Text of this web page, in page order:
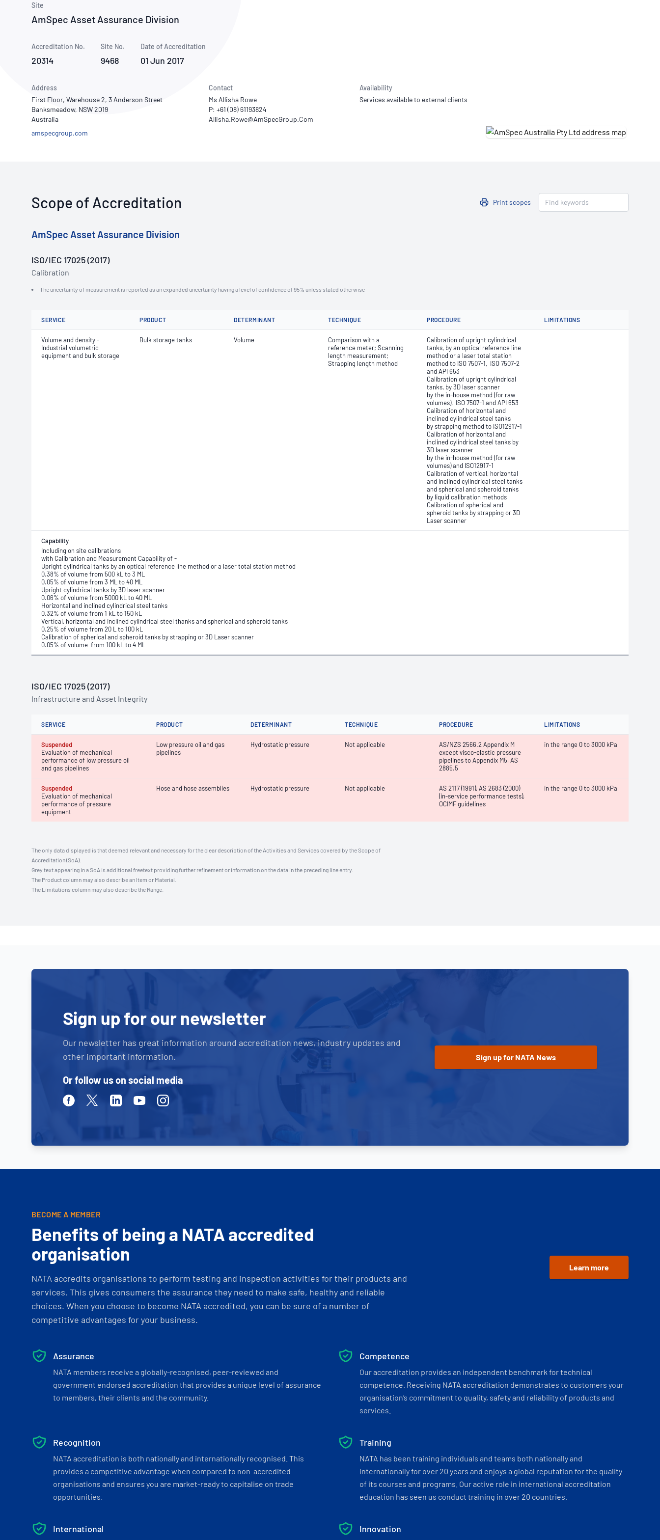
Publications Library
Site
AmSpec Asset Assurance Division
Accreditation No.
20314
Site No.
9468
Date of Accreditation
01 Jun 2017
Address
First Floor, Warehouse 2, 3 Anderson Street
Banksmeadow, NSW 2019
Australia
amspecgroup.com
Contact
Ms Allisha Rowe
P: +61 (08) 61193824
Availability
Services available to external clients
Scope of Accreditation Print scopes
AmSpec Asset Assurance Division
ISO/IEC 17025 (2017)
Calibration
The uncertainty of measurement is reported as an expanded uncertainty having a level of confidence of 95% unless stated otherwise
SERVICE PRODUCT DETERMINANT TECHNIQUE PROCEDURE LIMITATIONS
Volume and density -
Industrial volumetric
equipment and bulk storage
Bulk storage tanks Volume
Comparison with a
reference meter; Scanning
length measurement;
Strapping length method
Calibration of upright cylindrical
tanks, by an optical reference line
method or a laser total station
method to ISO 7507-1, ISO 7507-2
and API 653
Calibration of upright cylindrical
tanks, by 3D laser scanner
by the in-house method (for raw
volumes), ISO 7507-1 and API 653
Calibration of horizontal and
inclined cylindrical steel tanks
by strapping method to ISO12917-1
Calibration of horizontal and
inclined cylindrical steel tanks by
3D laser scanner
by the in-house method (for raw
volumes) and ISO12917-1
Calibration of vertical, horizontal
and inclined cylindrical steel tanks
and spherical and spheroid tanks
by liquid calibration methods
Calibration of spherical and
spheroid tanks by strapping or 3D
Laser scanner
Capability
Including on site calibrations
with Calibration and Measurement Capability of -
Upright cylindrical tanks by an optical reference line method or a laser total station method
0.38% of volume from 500 kL to 3 ML
0.05% of volume from 3 ML to 40 ML
Upright cylindrical tanks by 3D laser scanner
0.06% of volume from 5000 kL to 40 ML
Horizontal and inclined cylindrical steel tanks
0.32% of volume from 1 kL to 150 kL
Vertical, horizontal and inclined cylindrical steel thanks and spherical and spheroid tanks
0.25% of volume from 20 L to 100 kL
Calibration of spherical and spheroid tanks by strapping or 3D Laser scanner
0.05% of volume from 100 kL to 4 ML
ISO/IEC 17025 (2017)
Infrastructure and Asset Integrity
SERVICE PRODUCT DETERMINANT TECHNIQUE PROCEDURE LIMITATIONS
Suspended
Evaluation of mechanical
performance of low pressure oil
and gas pipelines
Low pressure oil and gas
pipelines
Hydrostatic pressure Not applicable
AS/NZS 2566.2 Appendix M
except visco-elastic pressure
pipelines to Appendix M5, AS
2885.5
in the range 0 to 3000 kPa
Suspended
Evaluation of mechanical
performance of pressure
equipment
Hose and hose assemblies Hydrostatic pressure Not applicable
AS 2117 (1991), AS 2683 (2000)
(in-service performance tests),
OCIMF guidelines
in the range 0 to 3000 kPa
The only data displayed is that deemed relevant and necessary for the clear description of the Activities and Services covered by the Scope of
Accreditation (SoA).
Grey text appearing in a SoA is additional freetext providing further refinement or information on the data in the preceding line entry.
The Product column may also describe an Item or Material.
The Limitations column may also describe the Range.
Sign up for our newsletter
Our newsletter has great information around accreditation news, industry updates and
other important information.
Or follow us on social media
FacebookTwitterLinkedinYoutubeInstagram
BECOME A MEMBER
Benefits of being a NATA accredited
organisation
NATA accredits organisations to perform testing and inspection activities for their products and
services. This gives consumers the assurance they need to make safe, healthy and reliable
choices. When you choose to become NATA accredited, you can be sure of a number of
competitive advantages for your business.
Learn more
Assurance
NATA members receive a globally-recognised, peer-reviewed and
government endorsed accreditation that provides a unique level of assurance
to members, their clients and the community.
Competence
Our accreditation provides an independent benchmark for technical
competence. Receiving NATA accreditation demonstrates to customers your
organisation’s commitment to quality, safety and reliability of products and
services.
Recognition
NATA accreditation is both nationally and internationally recognised. This
provides a competitive advantage when compared to non-accredited
organisations and ensures you are market-ready to capitalise on trade
opportunities.
Training
NATA has been training individuals and teams both nationally and
internationally for over 20 years and enjoys a global reputation for the quality
of its courses and programs. Our active role in international accreditation
education has seen us conduct training in over 20 countries.
International Innovation